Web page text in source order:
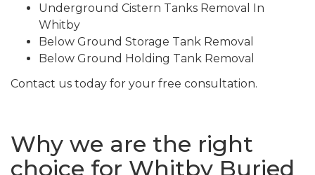
Underground Cistern Tanks Removal In
Whitby
Below Ground Storage Tank Removal
Below Ground Holding Tank Removal
Contact us today for your free consultation.
Why we are the right
choice for Whitby Buried